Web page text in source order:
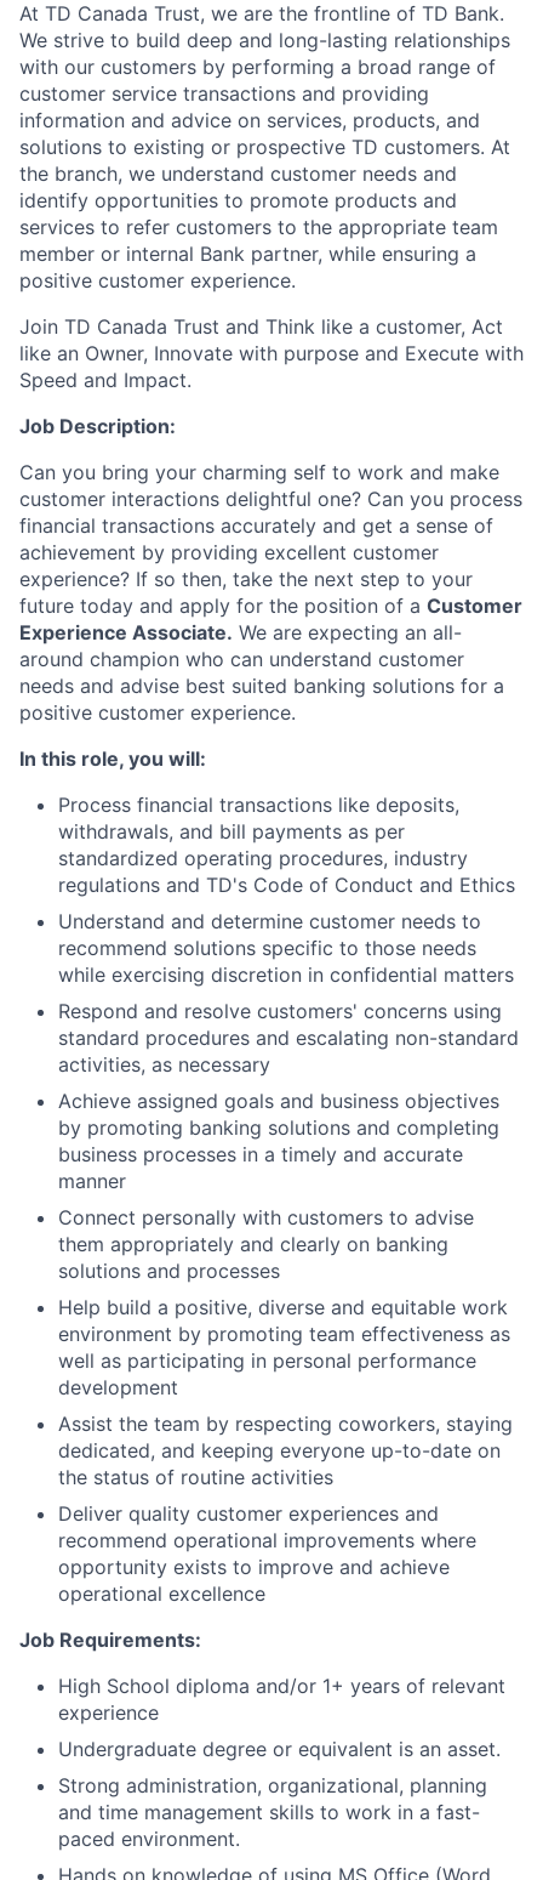
At TD Canada Trust, we are the frontline of TD Bank.
We strive to build deep and long-lasting relationships
with our customers by performing a broad range of
customer service transactions and providing
information and advice on services, products, and
solutions to existing or prospective TD customers. At
the branch, we understand customer needs and
identify opportunities to promote products and
services to refer customers to the appropriate team
member or internal Bank partner, while ensuring a
positive customer experience.
Join TD Canada Trust and Think like a customer, Act
like an Owner, Innovate with purpose and Execute with
Speed and Impact.
Job Description:
Can you bring your charming self to work and make
customer interactions delightful one? Can you process
financial transactions accurately and get a sense of
achievement by providing excellent customer
experience? If so then, take the next step to your
future today and apply for the position of a Customer
Experience Associate. We are expecting an all-
around champion who can understand customer
needs and advise best suited banking solutions for a
positive customer experience.
In this role, you will:
Process financial transactions like deposits,
withdrawals, and bill payments as per
standardized operating procedures, industry
regulations and TD's Code of Conduct and Ethics
Understand and determine customer needs to
recommend solutions specific to those needs
while exercising discretion in confidential matters
Respond and resolve customers' concerns using
standard procedures and escalating non-standard
activities, as necessary
Achieve assigned goals and business objectives
by promoting banking solutions and completing
business processes in a timely and accurate
manner
Connect personally with customers to advise
them appropriately and clearly on banking
solutions and processes
Help build a positive, diverse and equitable work
environment by promoting team effectiveness as
well as participating in personal performance
development
Assist the team by respecting coworkers, staying
dedicated, and keeping everyone up-to-date on
the status of routine activities
Deliver quality customer experiences and
recommend operational improvements where
opportunity exists to improve and achieve
operational excellence
Job Requirements:
High School diploma and/or 1+ years of relevant
experience
Undergraduate degree or equivalent is an asset.
Strong administration, organizational, planning
and time management skills to work in a fast-
paced environment.